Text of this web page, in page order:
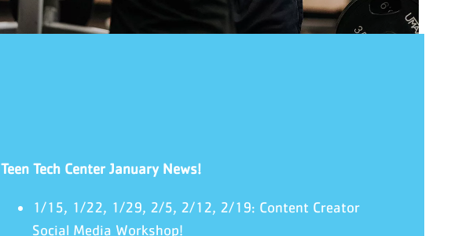
Teen Tech Center January News!
1/15, 1/22, 1/29, 2/5, 2/12, 2/19: Content Creator
Social Media Workshop!